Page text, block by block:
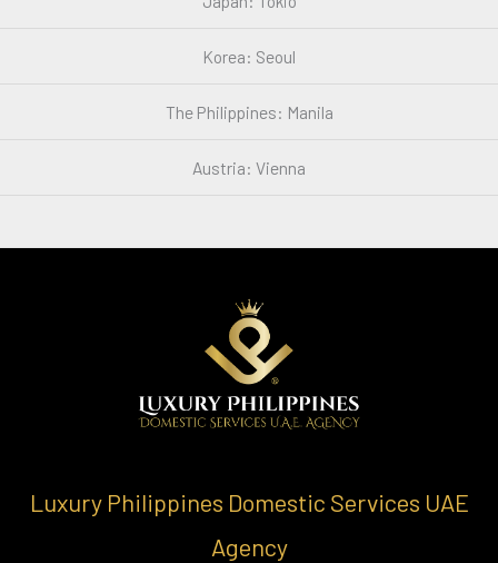
Korea: Seoul
The Philippines: Manila
Austria: Vienna
Luxury Philippines Domestic Services UAE
Agency